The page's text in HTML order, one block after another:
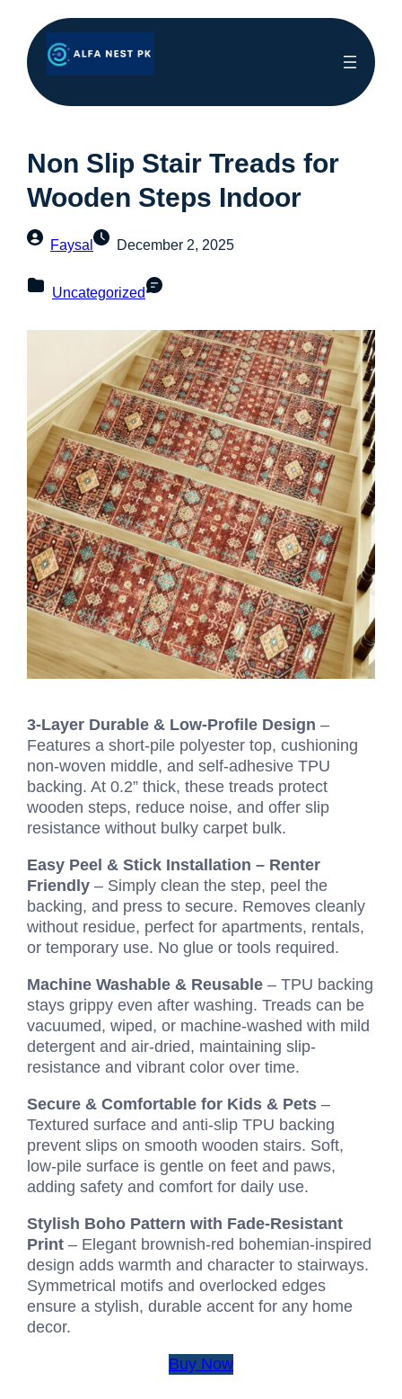
Non Slip Stair Treads for
Wooden Steps Indoor
Faysal December 2, 2025
Uncategorized
3-Layer Durable & Low-Profile Design –
Features a short-pile polyester top, cushioning
non-woven middle, and self-adhesive TPU
backing. At 0.2” thick, these treads protect
wooden steps, reduce noise, and offer slip
resistance without bulky carpet bulk.
Easy Peel & Stick Installation – Renter
Friendly – Simply clean the step, peel the
backing, and press to secure. Removes cleanly
without residue, perfect for apartments, rentals,
or temporary use. No glue or tools required.
Machine Washable & Reusable – TPU backing
stays grippy even after washing. Treads can be
vacuumed, wiped, or machine-washed with mild
detergent and air-dried, maintaining slip-
resistance and vibrant color over time.
Secure & Comfortable for Kids & Pets –
Textured surface and anti-slip TPU backing
prevent slips on smooth wooden stairs. Soft,
low-pile surface is gentle on feet and paws,
adding safety and comfort for daily use.
Stylish Boho Pattern with Fade-Resistant
Print – Elegant brownish-red bohemian-inspired
design adds warmth and character to stairways.
Symmetrical motifs and overlocked edges
ensure a stylish, durable accent for any home
decor.
Buy Now